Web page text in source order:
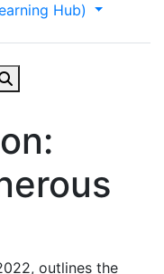
Hub)
outlines the